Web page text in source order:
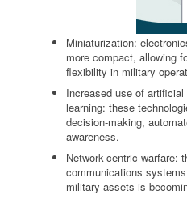
Miniaturization:
more compact, allowing
flexibility in military
Increased use of
learning: these
decision-making,
awareness.
Network-centric warfare:
communications
military assets is